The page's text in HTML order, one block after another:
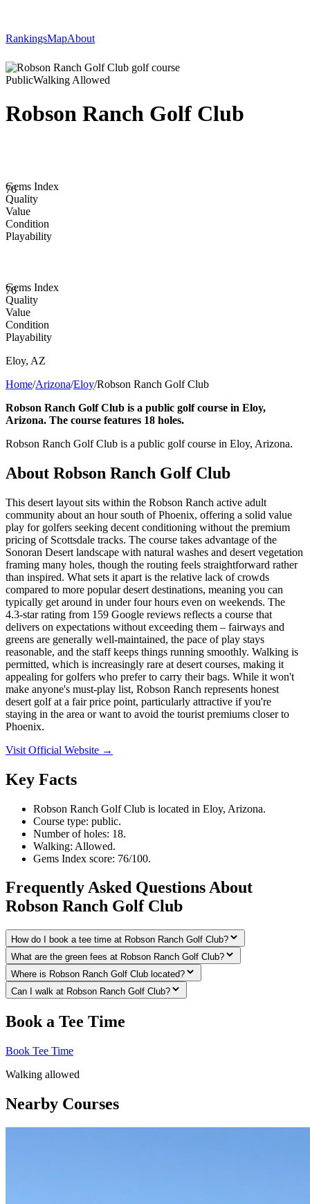
RankingsMapAbout
PublicWalking Allowed
Robson Ranch Golf Club
76
Gems Index
Quality
Value
Condition
Playability
76
Gems Index
Quality
Value
Condition
Playability
Eloy, AZ
Home/Arizona/Eloy/Robson Ranch Golf Club
Robson Ranch Golf Club is a public golf course in Eloy,
Arizona. The course features 18 holes.
Robson Ranch Golf Club is a public golf course in Eloy, Arizona.
About Robson Ranch Golf Club
This desert layout sits within the Robson Ranch active adult
community about an hour south of Phoenix, offering a solid value
play for golfers seeking decent conditioning without the premium
pricing of Scottsdale tracks. The course takes advantage of the
Sonoran Desert landscape with natural washes and desert vegetation
framing many holes, though the routing feels straightforward rather
than inspired. What sets it apart is the relative lack of crowds
compared to more popular desert destinations, meaning you can
typically get around in under four hours even on weekends. The
4.3-star rating from 159 Google reviews reflects a course that
delivers on expectations without exceeding them – fairways and
greens are generally well-maintained, the pace of play stays
reasonable, and the staff keeps things running smoothly. Walking is
permitted, which is increasingly rare at desert courses, making it
appealing for golfers who prefer to carry their bags. While it won't
make anyone's must-play list, Robson Ranch represents honest
desert golf at a fair price point, particularly attractive if you're
staying in the area or want to avoid the tourist premiums closer to
Phoenix.
Visit Official Website →
Key Facts
Robson Ranch Golf Club is located in Eloy, Arizona.
Course type: public.
Number of holes: 18.
Walking: Allowed.
Gems Index score: 76/100.
Frequently Asked Questions About
Robson Ranch Golf Club
How do I book a tee time at Robson Ranch Golf Club?
What are the green fees at Robson Ranch Golf Club?
Where is Robson Ranch Golf Club located?
Can I walk at Robson Ranch Golf Club?
Book a Tee Time
Book Tee Time
Walking allowed
Nearby Courses